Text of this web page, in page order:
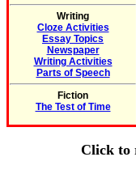
Writing
Cloze Activities
Essay Topics
Newspaper
Writing Activities
Parts of Speech
Fiction
The Test of Time
Click to